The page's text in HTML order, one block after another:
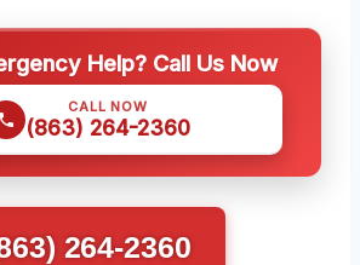
Help? Call Us Now
CALL NOW
(863) 264-2360
264-2360